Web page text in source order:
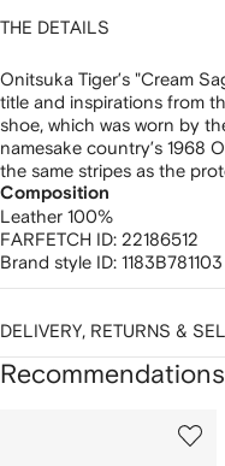
THE DETAILS
Onitsuka Tiger’s "Cream
title and inspirations from
shoe, which was worn by
namesake country’s 1968
the same stripes as the
Composition
Leather 100%
FARFETCH ID: 22186512
Brand style ID: 1183B781103
DELIVERY, RETURNS &
Recommendations